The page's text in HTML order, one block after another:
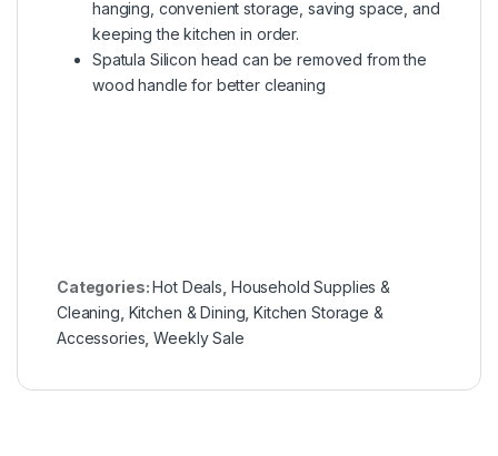
hanging, convenient storage, saving space, and
keeping the kitchen in order.
Spatula Silicon head can be removed from the
wood handle for better cleaning
Categories:Hot Deals Household Supplies &
Cleaning Kitchen & Dining ,Kitchen Storage &
Accessories ,Weekly Sale